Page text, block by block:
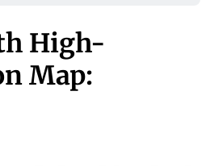
High-
Map: